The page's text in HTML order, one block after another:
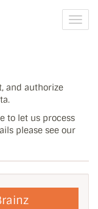
and authorize
to let us process
please see our